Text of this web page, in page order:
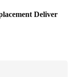
Deliver